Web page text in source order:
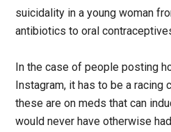
suicidality in a young woman
antibiotics to oral
In the case of people posting
Instagram, it has to be a racing
these are on meds that can
would never have otherwise